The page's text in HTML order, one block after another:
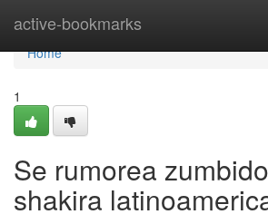
active-bookmarks
Home
Home
1
Se rumorea
shakira